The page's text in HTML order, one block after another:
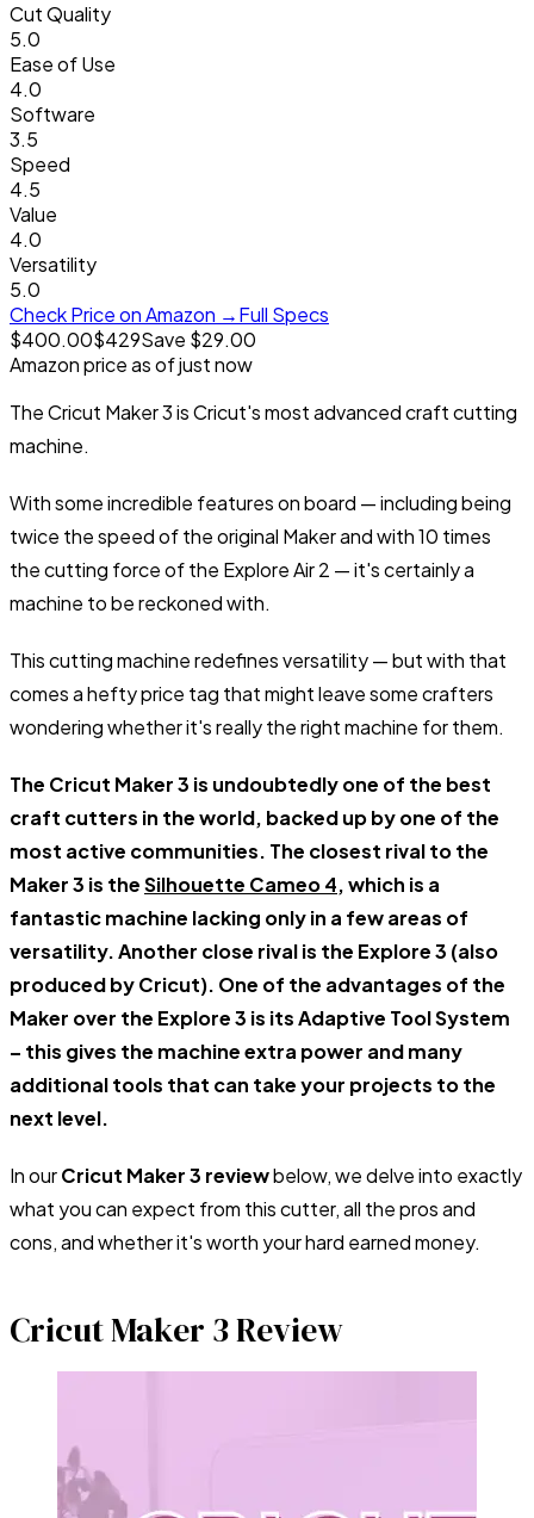
Cut Quality
5.0
Ease of Use
4.0
Software
3.5
Speed
4.5
Value
4.0
Versatility
5.0
Check Price on Amazon →Full Specs
$400.00$429Save $29.00
Amazon price as ofjust now
The Cricut Maker 3 is Cricut's most advanced craft cutting
machine.
With some incredible features on board — including being
twice the speed of theoriginal Makerand with 10 times
the cutting force of the Explore Air 2 — it's certainly a
machine to be reckoned with.
This cutting machine redefines versatility — but with that
comes a hefty price tag that might leave some crafters
wondering whether it's really the right machine for them.
The Cricut Maker 3 is undoubtedly one of the best
craft cutters in the world, backed up by one of the
most active communities. The closest rival to the
Maker 3 is theSilhouette Cameo 4, which is a
fantastic machine lacking only in a few areas of
versatility. Another close rival is the Explore 3 (also
produced by Cricut). One of the advantages of the
Maker over the Explore 3 is its Adaptive Tool System
– this gives the machine extra power and many
additional tools that can take your projects to the
next level.
In ourCricut Maker 3 reviewbelow, we delve into exactly
what you can expect from this cutter, all the pros and
cons, and whether it's worth your hard earned money.
Cricut Maker 3 Review